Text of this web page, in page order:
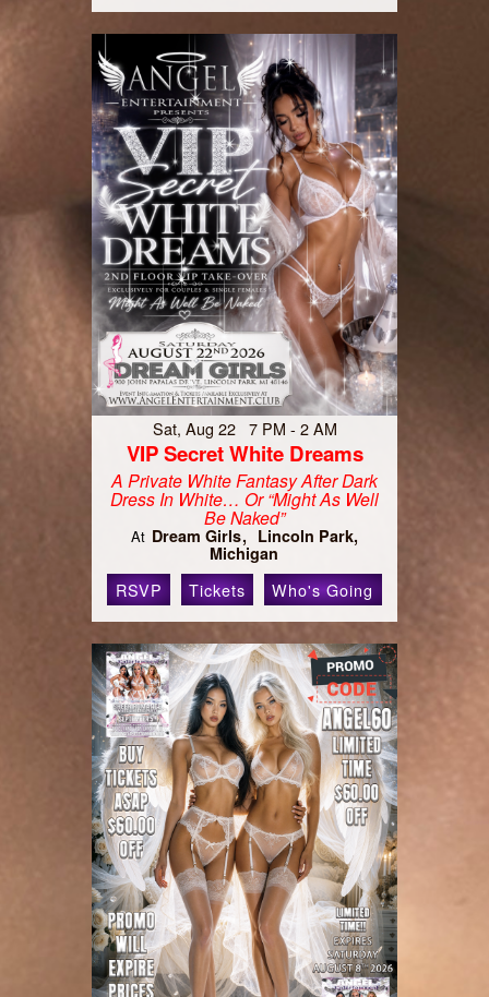
Sat, Aug 22 7 PM - 2 AM
VIP Secret White Dreams
A Private White Fantasy After Dark
Dress In White… Or “Might As Well
Be Naked”
At Dream Girls
Lincoln Park,
Michigan
RSVP Tickets Who's Going